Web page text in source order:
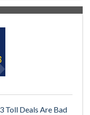
Toll Deals Are Bad